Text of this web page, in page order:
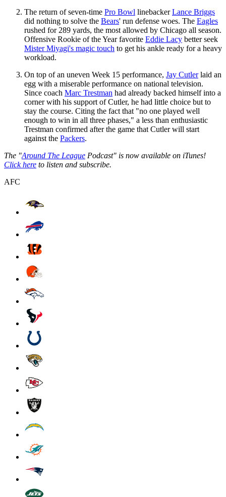
The return of seven-time Pro Bowl linebackerLance Briggs
did nothing to solve the Bears' run defense woes. The Eagles
rushed for 289 yards, the most allowed by Chicago all season.
Offensive Rookie of the Year favorite Eddie Lacy better seek
Mister Miyagi's magic touch to get his ankle ready for a heavy
workload.
On top of an uneven Week 15 performance, Jay Cutlerlaid an
egg with a miserable performance on national television.
Since coach Marc Trestman had already backed himself into a
corner with his support of Cutler, he had little choice but to
stay the course. Citing the fact that "no one played well
enough to win in all three phases," a less than enthusiastic
Trestman confirmed after the game that Cutler will start
against the Packers.
The "Around The League Podcast" is now available on iTunes!
Click here to listen and subscribe.
AFC